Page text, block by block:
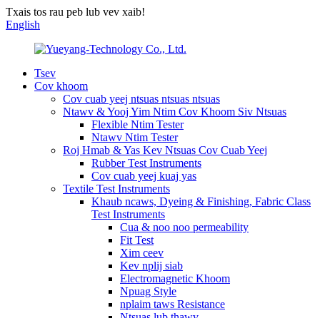
Txais tos rau peb lub vev xaib!
English
Tsev
Cov khoom
Cov cuab yeej ntsuas ntsuas ntsuas
Ntawv & Yooj Yim Ntim Cov Khoom Siv Ntsuas
Flexible Ntim Tester
Ntawv Ntim Tester
Roj Hmab & Yas Kev Ntsuas Cov Cuab Yeej
Rubber Test Instruments
Cov cuab yeej kuaj yas
Textile Test Instruments
Khaub ncaws, Dyeing & Finishing, Fabric Class
Test Instruments
Cua & noo noo permeability
Fit Test
Xim ceev
Kev nplij siab
Electromagnetic Khoom
Npuag Style
nplaim taws Resistance